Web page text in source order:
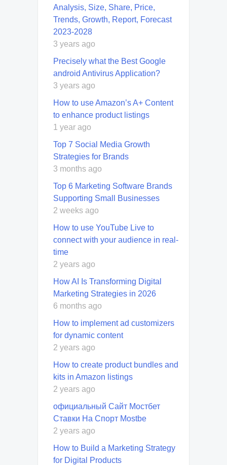
Analysis, Size, Share, Price,
Trends, Growth, Report, Forecast
2023-2028
3 years ago
Precisely what the Best Google
android Antivirus Application?
3 years ago
How to use Amazon’s A+ Content
to enhance product listings
1 year ago
Top 7 Social Media Growth
Strategies for Brands
3 months ago
Top 6 Marketing Software Brands
Supporting Small Businesses
2 weeks ago
How to use YouTube Live to
connect with your audience in real-
time
2 years ago
How AI Is Transforming Digital
Marketing Strategies in 2026
6 months ago
How to implement ad customizers
for dynamic content
2 years ago
How to create product bundles and
kits in Amazon listings
2 years ago
официальный Сайт Мостбет
Ставки На Спорт Mostbe
2 years ago
How to Build a Marketing Strategy
for Digital Products